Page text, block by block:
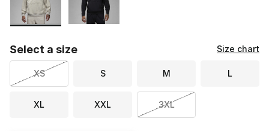
Select a size Size chart
XS S M L
XL XXL 3XL